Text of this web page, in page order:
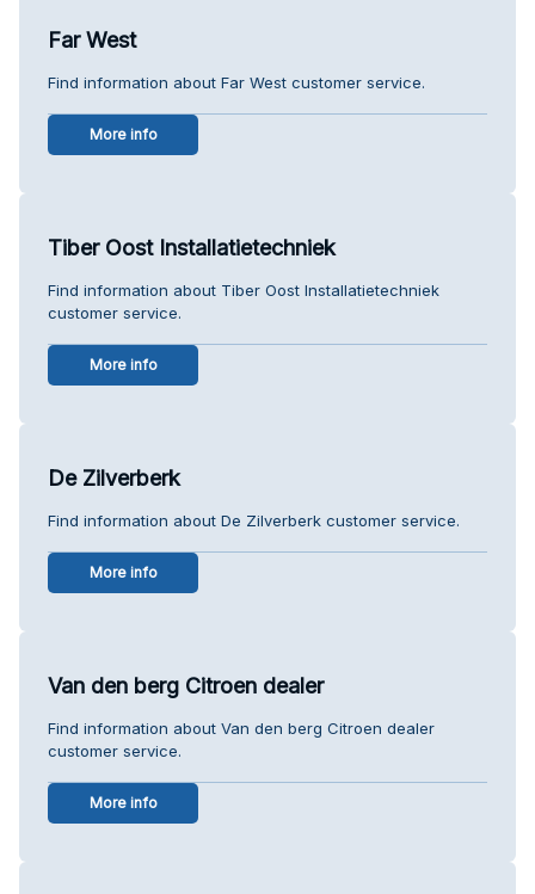
Far West
Find information about Far West customer service.
More info
Tiber Oost Installatietechniek
Find information about Tiber Oost Installatietechniek
customer service.
More info
De Zilverberk
Find information about De Zilverberk customer service.
More info
Van den berg Citroen dealer
Find information about Van den berg Citroen dealer
customer service.
More info